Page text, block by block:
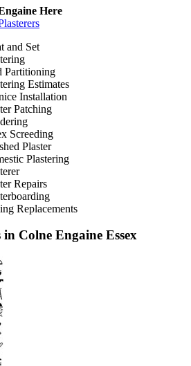
Here
and Set
Partitioning
Estimates
Installation
Patching
Screeding
Plaster
Plastering
Repairs
Replacements
Colne Engaine Essex